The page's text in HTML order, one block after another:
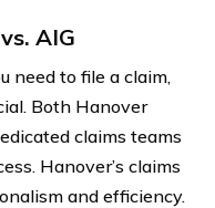
AIG
need to file a claim,
Both Hanover
claims teams
Hanover’s claims
and efficiency.